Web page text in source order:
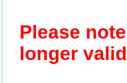
Please
longer